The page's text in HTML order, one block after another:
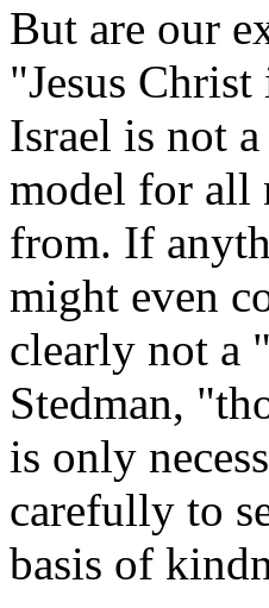
But are our
"Jesus Christ
Israel is not
model for all
from. If
might even
clearly not a
Stedman,
is only
carefully to
basis of